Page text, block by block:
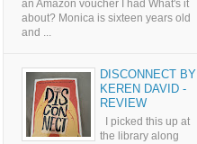
an Amazon voucher I had What's it
about? Monica is sixteen years old
and ...
DISCONNECT BY
KEREN DAVID -
REVIEW
I picked this up at
the library along